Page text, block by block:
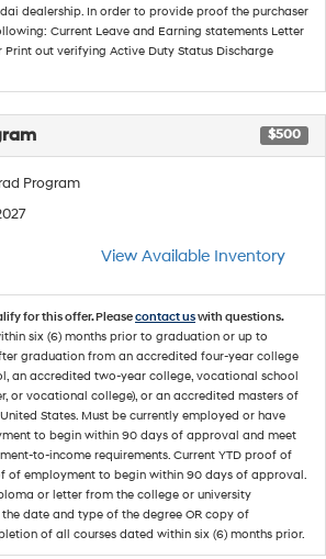
dealership. In order to provide proof the purchaser
Current Leave and Earning statements Letter
out verifying Active Duty Status Discharge
$500
Program
View Available Inventory
for this offer. Pleasecontact uswith questions.
six (6) months prior to graduation or up to
graduation from an accredited four-year college
an accredited two-year college, vocational school
or vocational college), or an accredited masters of
States. Must be currently employed or have
to begin within 90 days of approval and meet
to-income requirements. Current YTD proof of
of employment to begin within 90 days of approval.
or letter from the college or university
date and type of the degree OR copy of
of all courses dated within six (6) months prior.